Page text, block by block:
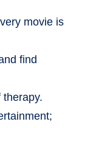
movie is
find
therapy.